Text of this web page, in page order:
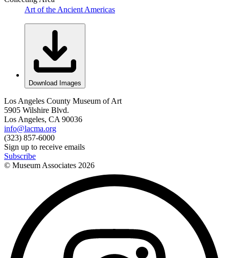
Art of the Ancient Americas
Download Images
Los Angeles County Museum of Art
5905 Wilshire Blvd.
Los Angeles, CA 90036
info@lacma.org
(323) 857-6000
Sign up to receive emails
Subscribe
© Museum Associates 2026